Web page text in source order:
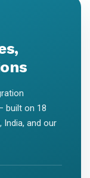
built on 18
and our